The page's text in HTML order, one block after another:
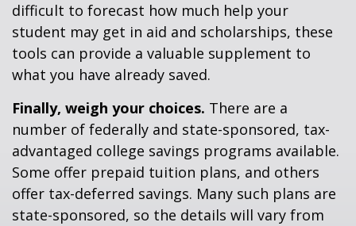
difficult to forecast how much help your
student may get in aid and scholarships, these
tools can provide a valuable supplement to
what you have already saved.
Finally, weigh your choices. There are a
number of federally and state-sponsored, tax-
advantaged college savings programs available.
Some offer prepaid tuition plans, and others
offer tax-deferred savings. Many such plans are
state-sponsored, so the details will vary from